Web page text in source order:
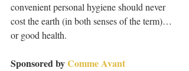
convenient personal hygiene should never
cost the earth (in both senses of the term)…
or good health.
Sponsored by Comme Avant